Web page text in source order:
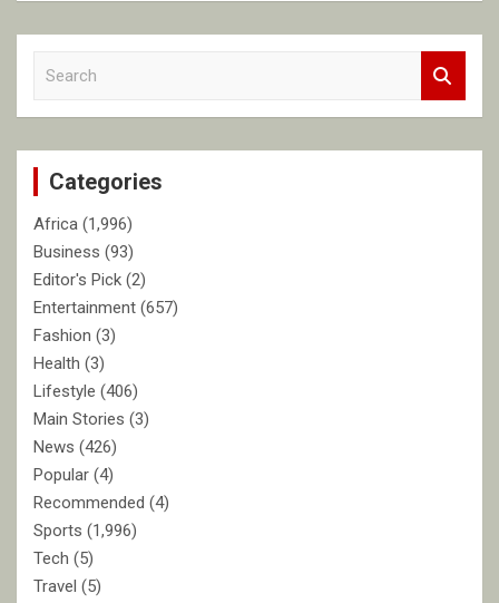
c
Categories
Africa (1,996)
Business (93)
Editor's Pick (2)
Entertainment (657)
Fashion (3)
Health (3)
Lifestyle (406)
Main Stories (3)
News (426)
Popular (4)
Recommended (4)
Sports (1,996)
Tech (5)
Travel (5)